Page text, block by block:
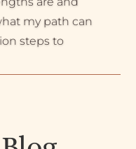
my path can
steps to